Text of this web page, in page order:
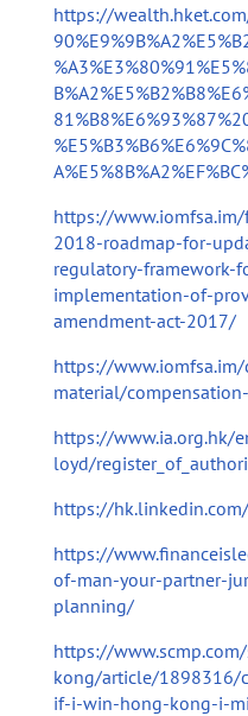
https://
https://
2018-roadmap-for-
regulatory-framework-
implementation-of-
amendment-act-2017/
https://www.iomfsa.im/
material/
https://www.ia.org.hk/
loyd/
https://
https://
of-man-your-partner-
planning/
https://
kong/article/1898316/
if-i-win-hong-kong-i-